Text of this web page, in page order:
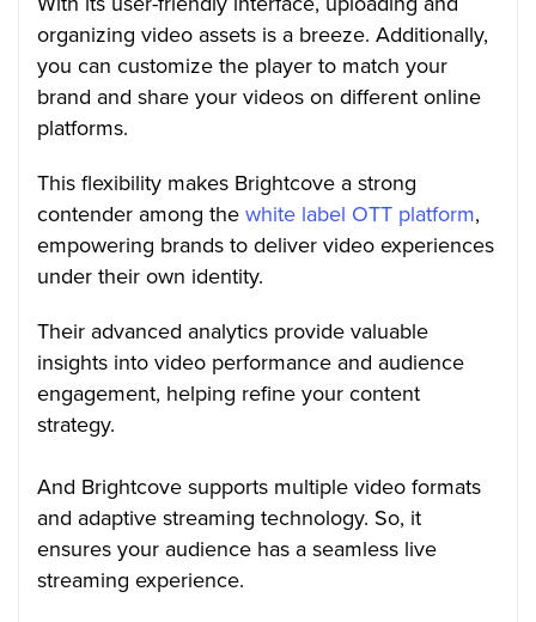
organizing video assets is a breeze. Additionally,
you can customize the player to match your
brand and share your videos on different online
platforms.
This flexibility makes Brightcove a strong
contender among thewhite label OTT platform,
empowering brands to deliver video experiences
under their own identity.
Their advanced analytics provide valuable
insights into video performance and audience
engagement, helping refine your content
strategy.
And Brightcove supports multiple video formats
and adaptive streaming technology. So, it
ensures your audience has a seamless live
streaming experience.